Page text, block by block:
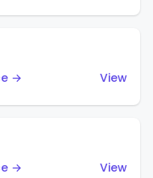
→
View
→
View